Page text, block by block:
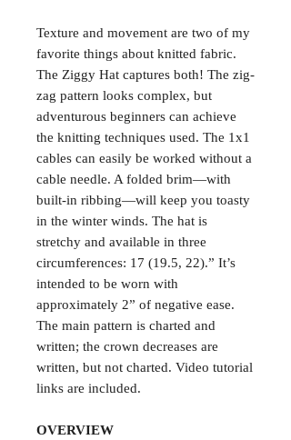
Texture and movement are two of my
favorite things about knitted fabric.
The Ziggy Hat captures both! The zig-
zag pattern looks complex, but
adventurous beginners can achieve
the knitting techniques used. The 1x1
cables can easily be worked without a
cable needle. A folded brim—with
built-in ribbing—will keep you toasty
in the winter winds. The hat is
stretchy and available in three
circumferences: 17 (19.5, 22).” It’s
intended to be worn with
approximately 2” of negative ease.
The main pattern is charted and
written; the crown decreases are
written, but not charted. Video tutorial
links are included.
OVERVIEW